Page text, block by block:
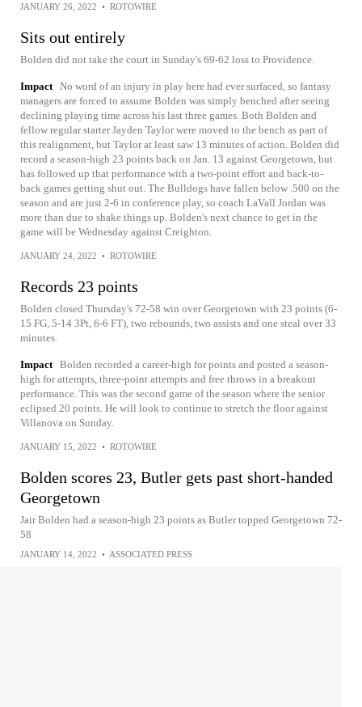
JANUARY 26, 2022 • ROTOWIRE
Sits out entirely
Bolden did not take the court in Sunday's 69-62 loss to Providence.
Impact No word of an injury in play here had ever surfaced, so fantasy
managers are forced to assume Bolden was simply benched after seeing
declining playing time across his last three games. Both Bolden and
fellow regular starter Jayden Taylor were moved to the bench as part of
this realignment, but Taylor at least saw 13 minutes of action. Bolden did
record a season-high 23 points back on Jan. 13 against Georgetown, but
has followed up that performance with a two-point effort and back-to-
back games getting shut out. The Bulldogs have fallen below .500 on the
season and are just 2-6 in conference play, so coach LaVall Jordan was
more than due to shake things up. Bolden's next chance to get in the
game will be Wednesday against Creighton.
JANUARY 24, 2022 • ROTOWIRE
Records 23 points
Bolden closed Thursday's 72-58 win over Georgetown with 23 points (6-
15 FG, 5-14 3Pt, 6-6 FT), two rebounds, two assists and one steal over 33
minutes.
Impact Bolden recorded a career-high for points and posted a season-
high for attempts, three-point attempts and free throws in a breakout
performance. This was the second game of the season where the senior
eclipsed 20 points. He will look to continue to stretch the floor against
Villanova on Sunday.
JANUARY 15, 2022 • ROTOWIRE
Bolden scores 23, Butler gets past short-handed
Georgetown
Jair Bolden had a season-high 23 points as Butler topped Georgetown 72-
58
JANUARY 14, 2022 • ASSOCIATED PRESS